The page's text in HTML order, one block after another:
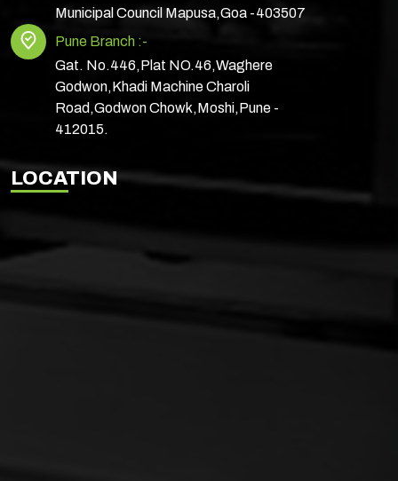
Municipal Council Mapusa,Goa -403507
Pune Branch :-
Gat. No.446,Plat NO.46,Waghere
Godwon,Khadi Machine Charoli
Road,Godwon Chowk,Moshi,Pune -
412015.
LOCATION